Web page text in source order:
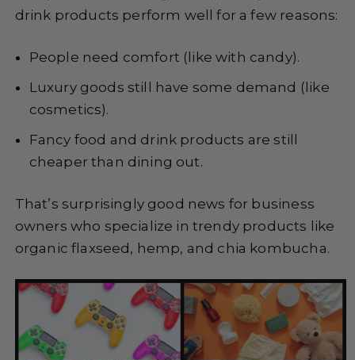
drink products perform well for a few reasons:
People need comfort (like with candy).
Luxury goods still have some demand (like
cosmetics).
Fancy food and drink products are still
cheaper than dining out.
That’s surprisingly good news for business
owners who specialize in trendy products like
organic flaxseed, hemp, and chia kombucha.